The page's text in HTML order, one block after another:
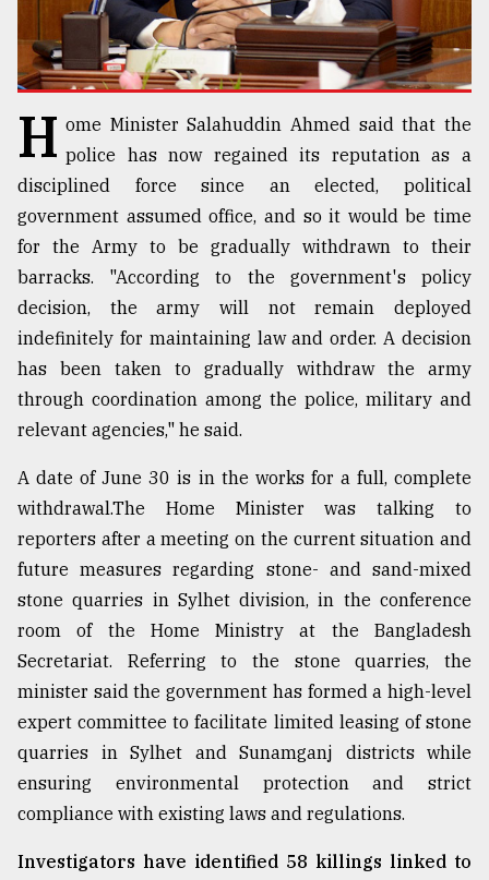
Top
agrochemical
company
ready
to
expl
..
Sylhet
defies
the
Khulna
..
August
2018
mother
of
all
models
July
2018
Tragedy
H ome Minister Salahuddin Ahmed said that the
police has now regained its reputation as a
disciplined force since an elected, political
government assumed office, and so it would be time
for the Army to be gradually withdrawn to their
barracks. "According to the government's policy
decision, the army will not remain deployed
indefinitely for maintaining law and order. A decision
has been taken to gradually withdraw the army
through coordination among the police, military and
relevant agencies," he said.
A date of June 30 is in the works for a full, complete
withdrawal.The Home Minister was talking to
reporters after a meeting on the current situation and
future measures regarding stone- and sand-mixed
stone quarries in Sylhet division, in the conference
room of the Home Ministry at the Bangladesh
Secretariat. Referring to the stone quarries, the
minister said the government has formed a high-level
expert committee to facilitate limited leasing of stone
quarries in Sylhet and Sunamganj districts while
ensuring environmental protection and strict
compliance with existing laws and regulations.
Investigators have identified 58 killings linked to